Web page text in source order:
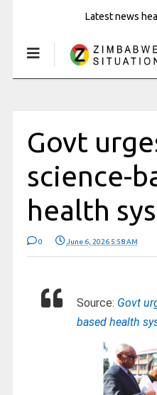
Latest news
Govt
science-
health
0 June 6, 2026 5:58 AM
Source: Govt
based health